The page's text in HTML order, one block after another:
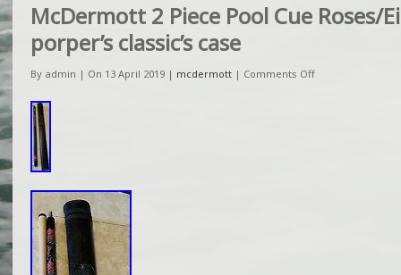
McDermott 2 Piece Pool Cue Roses/
porper’s classic’s case
By admin | On 13 April 2019 | mcdermott | Comments Off